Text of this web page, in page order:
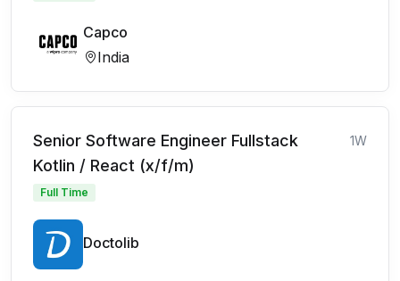
Capco
India
Senior Software Engineer Fullstack
Kotlin / React (x/f/m)
1W
Full Time
Doctolib